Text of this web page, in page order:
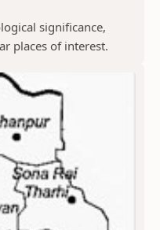
significance,
places of interest.